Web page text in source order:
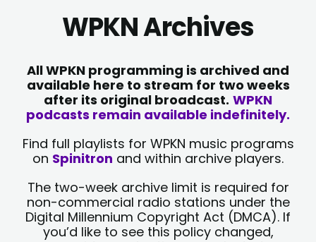
WPKN Archives
All WPKN programming is archived and
available here to stream for two weeks
after its original broadcast. WPKN
podcasts remain available indefinitely.
Find full playlists for WPKN music programs
on Spinitron and within archive players.
The two-week archive limit is required for
non-commercial radio stations under the
Digital Millennium Copyright Act (DMCA). If
you’d like to see this policy changed,